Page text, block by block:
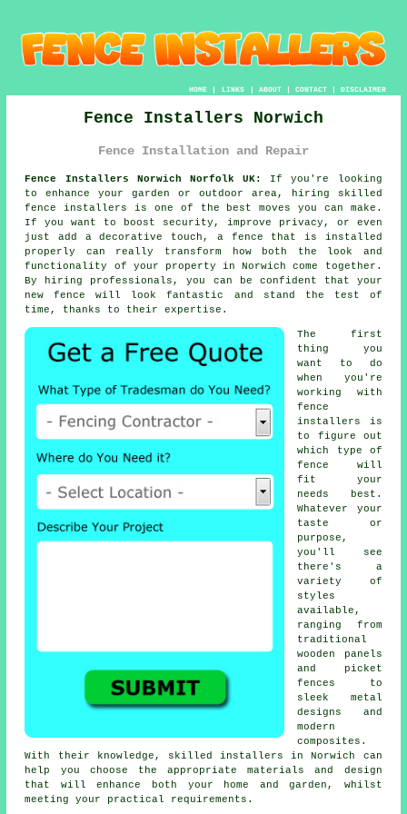
HOME| LINKS | ABOUT| CONTACT| DISCLAIMER
Fence Installers Norwich
Fence Installation and Repair
Fence Installers Norwich Norfolk UK:
If you're looking
to enhance your garden or outdoor area, hiring skilled
fence installers is one of the best moves you can make.
If you want to boost security, improve privacy, or even
just add a decorative touch, a fence that is installed
properly can really transform how both the look and
functionality of your property in Norwich come together.
By hiring professionals, you can be confident that your
new fence will look fantastic and stand the test of
time, thanks to their expertise.
The first
thing you
want to do
when you're
working with
fence
installers is
to figure out
which type of
fence will
fit your
needs best.
Whatever your
taste or
purpose,
you'll see
there's a
variety of
styles
available,
ranging from
traditional
wooden panels
and picket
fences to
sleek metal
designs and
modern
composites.
With their knowledge, skilled installers in Norwich can
help you choose the appropriate materials and design
that will enhance both your home and garden, whilst
meeting your practical requirements.